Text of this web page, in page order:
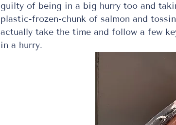
guilty of being in a big hurry too and
plastic-frozen-chunk of salmon and
actually take the time and follow a few
in a hurry.